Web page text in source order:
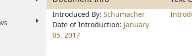
Introduced By: Schumacher
Date of Introduction: January
05, 2017